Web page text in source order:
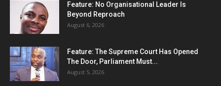
Feature: No Organisational Leader Is
Beyond Reproach
August 6, 2026
Feature: The Supreme Court Has Opened
The Door, Parliament Must...
August 5, 2026